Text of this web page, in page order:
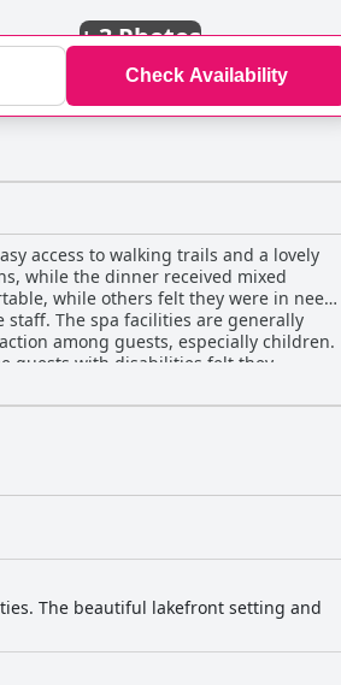
+3 Photos
Check Availability
access to walking trails and a lovely
while the dinner received mixed
while others felt they were in need
The spa facilities are generally
among guests, especially children.
guests with disabilities felt they
comfortable beds and others having
and an ideal location for exploring the
The beautiful lakefront setting and